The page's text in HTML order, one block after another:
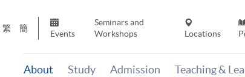
繁 簡
Events
Seminars and
Workshops
Locations
About Study Admission Teaching &